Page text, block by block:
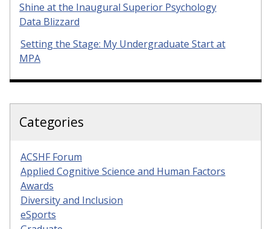
Shine at the Inaugural Superior Psychology
Data Blizzard
Setting the Stage: My Undergraduate Start at
MPA
Categories
ACSHF Forum
Applied Cognitive Science and Human Factors
Awards
Diversity and Inclusion
eSports